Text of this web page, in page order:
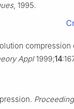
, 1995.
Appl1999;14